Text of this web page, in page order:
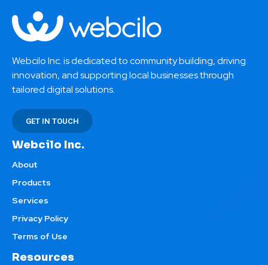
Webcilo Inc. is dedicated to community building, driving
innovation, and supporting local businesses through
tailored digital solutions.
GET IN TOUCH
Webcilo Inc.
About
Products
Services
Privacy Policy
Terms of Use
Resources